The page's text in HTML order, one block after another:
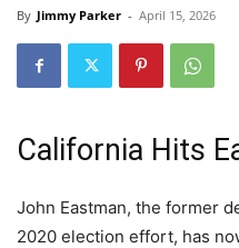
By Jimmy Parker - April 15, 2026
California Hits
John Eastman, the former
2020 election effort, has